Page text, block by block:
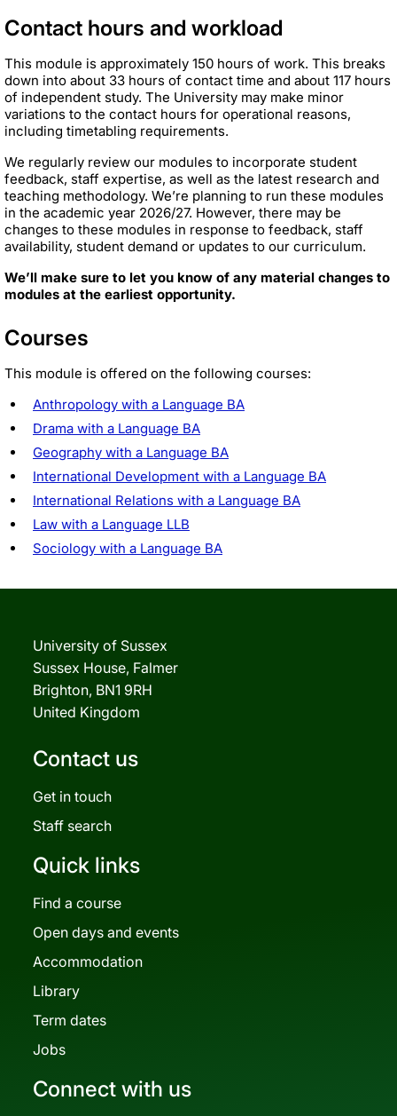
Contact hours and workload
This module is approximately 150 hours of work. This breaks
down into about 33 hours of contact time and about 117 hours
of independent study. The University may make minor
variations to the contact hours for operational reasons,
including timetabling requirements.
We regularly review our modules to incorporate student
feedback, staff expertise, as well as the latest research and
teaching methodology. We’re planning to run these modules
in the academic year 2026/27. However, there may be
changes to these modules in response to feedback, staff
availability, student demand or updates to our curriculum.
We’ll make sure to let you know of any material changes to
modules at the earliest opportunity.
Courses
This module is offered on the following courses:
Anthropology with a Language BA
Drama with a Language BA
Geography with a Language BA
International Development with a Language BA
International Relations with a Language BA
Law with a Language LLB
Sociology with a Language BA
University of Sussex
Sussex House, Falmer
Brighton, BN1 9RH
United Kingdom
Contact us
Get in touch
Staff search
Quick links
Find a course
Open days and events
Accommodation
Library
Term dates
Jobs
Connect with us